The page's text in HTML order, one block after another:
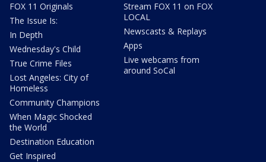
FOX 11 Originals
The Issue Is:
In Depth
Wednesday's Child
True Crime Files
Lost Angeles: City of
Homeless
Community Champions
When Magic Shocked
the World
Destination Education
Get Inspired
Stream FOX 11 on FOX
LOCAL
Newscasts & Replays
Apps
Live webcams from
around SoCal